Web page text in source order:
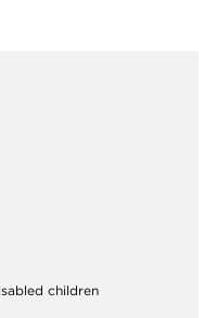
children